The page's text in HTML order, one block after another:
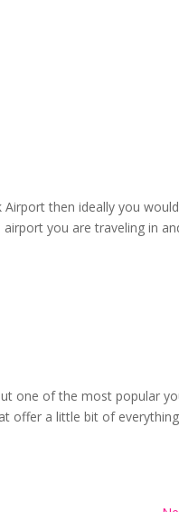
then ideally you
you are traveling in
one of the most popular
offer a little bit of